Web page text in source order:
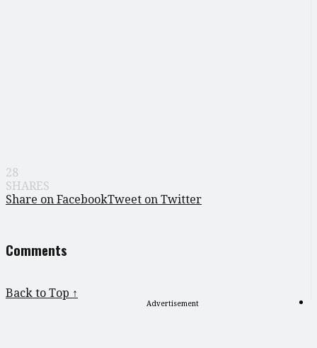
28
SHARES
Share on FacebookTweet on Twitter
Comments
Back to Top ↑
Advertisement